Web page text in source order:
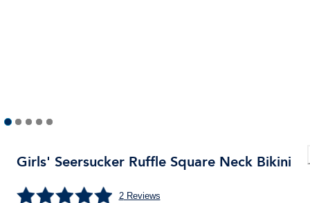
Girls' Seersucker Ruffle Square Neck Bikini
2Reviews